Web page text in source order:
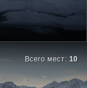
Всего мест: 10